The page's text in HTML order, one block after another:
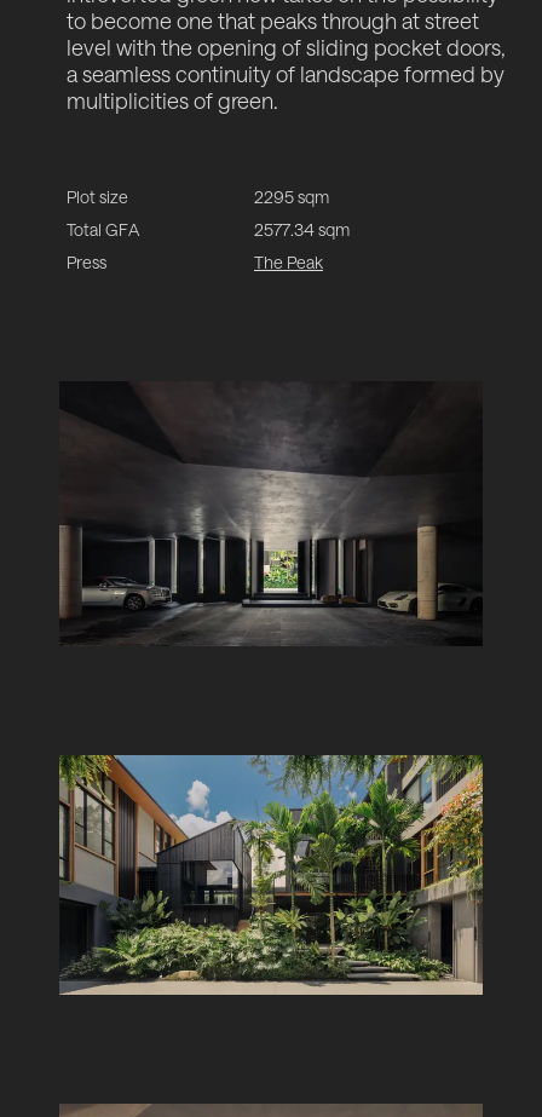
to become one that peaks through at street
level with the opening of sliding pocket doors,
a seamless continuity of landscape formed by
multiplicities of green.
Plot size
2295 sqm
Total GFA
2577.34 sqm
Press
The Peak